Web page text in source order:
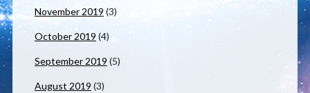
November 2019 (3)
October 2019 (4)
September 2019 (5)
August 2019 (3)